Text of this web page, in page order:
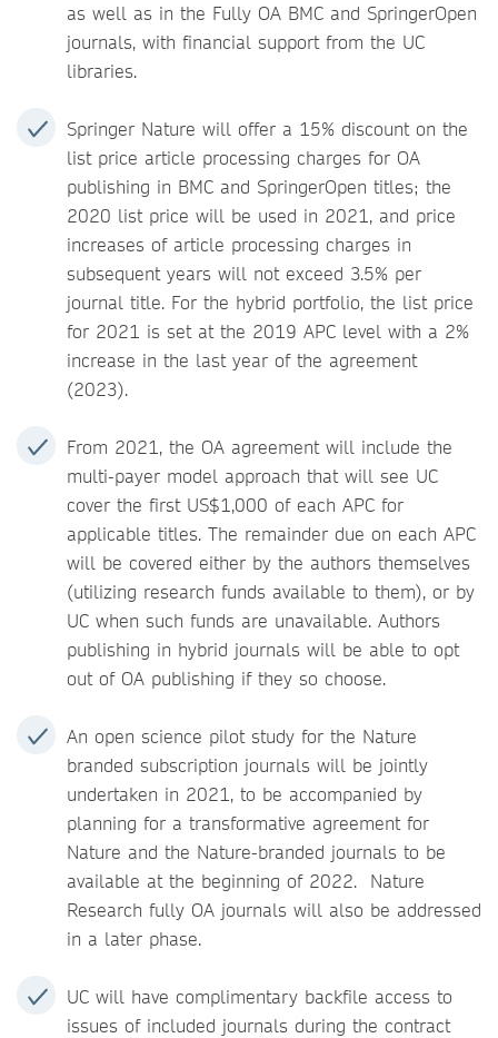
as well as in the Fully OA BMC and SpringerOpen
journals, with financial support from the UC
libraries.
Springer Nature will offer a 15% discount on the
list price article processing charges for OA
publishing in BMC and SpringerOpen titles; the
2020 list price will be used in 2021, and price
increases of article processing charges in
subsequent years will not exceed 3.5% per
journal title. For the hybrid portfolio, the list price
for 2021 is set at the 2019 APC level with a 2%
increase in the last year of the agreement
(2023).
From 2021, the OA agreement will include the
multi-payer model approach that will see UC
cover the first US$1,000 of each APC for
applicable titles. The remainder due on each APC
will be covered either by the authors themselves
(utilizing research funds available to them), or by
UC when such funds are unavailable. Authors
publishing in hybrid journals will be able to opt
out of OA publishing if they so choose.
An open science pilot study for the Nature
branded subscription journals will be jointly
undertaken in 2021, to be accompanied by
planning for a transformative agreement for
Nature and the Nature-branded journals to be
available at the beginning of 2022. Nature
Research fully OA journals will also be addressed
in a later phase.
UC will have complimentary backfile access to
issues of included journals during the contract